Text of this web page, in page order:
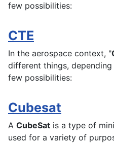
few possibilities:
CTE
In the aerospace context, "
different things,
few possibilities:
Cubesat
A CubeSat is a type of
used for a variety of